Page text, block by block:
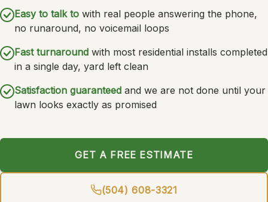
Easy to talk to with real people answering the phone,
no runaround, no voicemail loops
Fast turnaround with most residential installs completed
in a single day, yard left clean
Satisfaction guaranteed and we are not done until your
lawn looks exactly as promised
GET A FREE ESTIMATE
(504) 608-3321